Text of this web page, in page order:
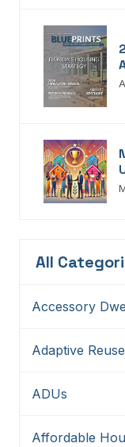
All
Accessory
Adaptive Reuse
ADUs
Affordable